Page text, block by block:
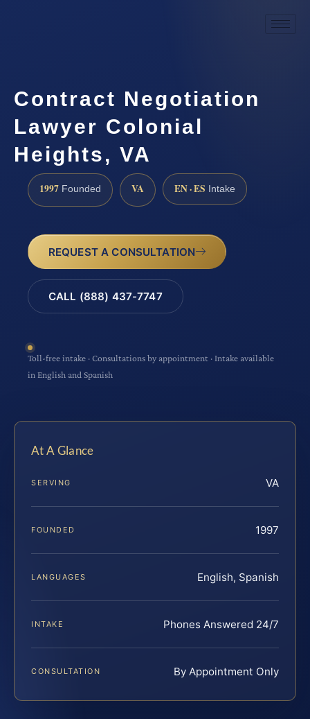
Contract Negotiation
Lawyer Colonial
Heights, VA
1997 Founded VA EN · ES Intake
REQUEST A CONSULTATION
CALL (888) 437-7747
Toll-free intake · Consultations by appointment · Intake available
in English and Spanish
At A Glance
SERVING VA
FOUNDED 1997
LANGUAGES English, Spanish
INTAKE Phones Answered 24/7
CONSULTATION By Appointment Only